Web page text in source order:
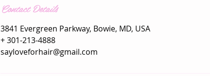
Contact Details
3841 Evergreen Parkway, Bowie, MD, USA
+ 301-213-4888
sayloveforhair@gmail.com